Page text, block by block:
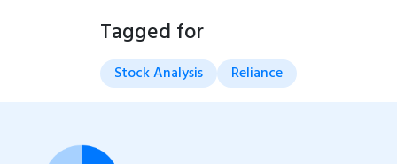
Tagged for
Stock Analysis Reliance